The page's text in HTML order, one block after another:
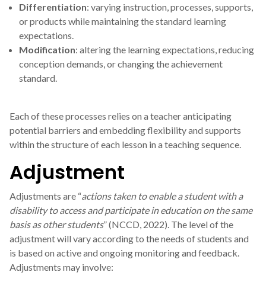
Differentiation: varying instruction, processes, supports,
or products while maintaining the standard learning
expectations.
Modification: altering the learning expectations, reducing
conception demands, or changing the achievement
standard.
Each of these processes relies on a teacher anticipating
potential barriers and embedding flexibility and supports
within the structure of each lesson in a teaching sequence.
Adjustment
Adjustments are “actions taken to enable a student with a
disability to access and participate in education on the same
basis as other students” (NCCD, 2022). The level of the
adjustment will vary according to the needs of students and
is based on active and ongoing monitoring and feedback.
Adjustments may involve: